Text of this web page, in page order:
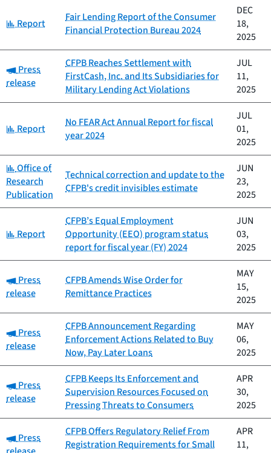
Category:
Report
Fair Lending Report of the Consumer
Financial Protection Bureau 2024
DEC
18,
2025
Category:
Press
release
CFPB Reaches Settlement with
FirstCash, Inc. and Its Subsidiaries for
Military Lending Act Violations
JUL
11,
2025
Category:
Report
No FEAR Act Annual Report for fiscal
year 2024
JUL
01,
2025
Category:
Office of
Research
Publication
Technical correction and update to the
CFPB's credit invisibles estimate
JUN
23,
2025
Category:
Report
CFPB’s Equal Employment
Opportunity (EEO) program status
report for fiscal year (FY) 2024
JUN
03,
2025
Category:
Press
release
CFPB Amends Wise Order for
Remittance Practices
MAY
15,
2025
Category:
Press
release
CFPB Announcement Regarding
Enforcement Actions Related to Buy
Now, Pay Later Loans
MAY
06,
2025
Category:
Press
release
CFPB Keeps Its Enforcement and
Supervision Resources Focused on
Pressing Threats to Consumers
APR
30,
2025
Category:
Press
CFPB Offers Regulatory Relief From
Registration Requirements for Small
APR
11,